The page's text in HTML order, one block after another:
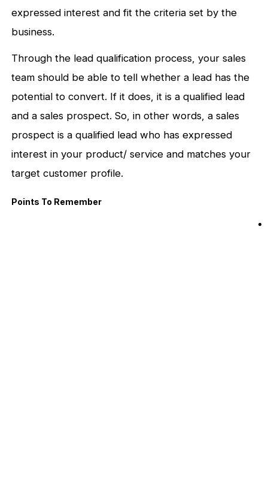
expressed interest and fit the criteria set by the
business.
Through the lead qualification process, your sales
team should be able to tell whether a lead has the
potential to convert. If it does, it is a qualified lead
and a sales prospect. So, in other words, a sales
prospect is a qualified lead who has expressed
interest in your product/ service and matches your
target customer profile.
Points To Remember